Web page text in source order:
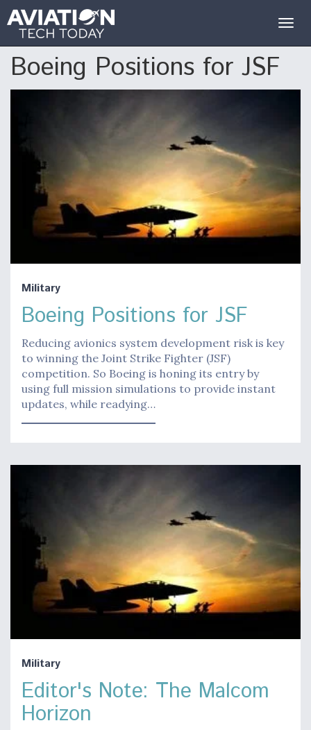
Boeing Positions for JSF
Military
Boeing Positions for JSF
Reducing avionics system development risk is key
to winning the Joint Strike Fighter (JSF)
competition. So Boeing is honing its entry by
using full mission simulations to provide instant
updates, while readying…
Military
Editor's Note: The Malcom
Horizon